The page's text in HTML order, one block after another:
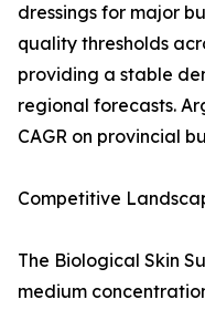
dressings for major
quality thresholds
providing a stable
regional forecasts.
CAGR on provincial
Competitive
The Biological Skin
medium